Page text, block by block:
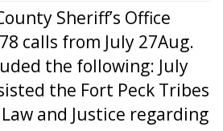
Sheriff’s Office
calls from July 27Aug.
the following: July
the Fort Peck Tribes
and Justice regarding